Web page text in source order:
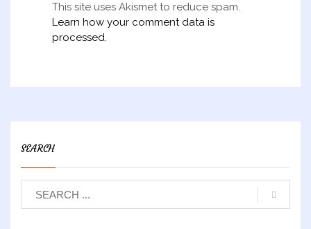
This site uses Akismet to reduce spam.
Learn how your comment data is
processed.
SEARCH